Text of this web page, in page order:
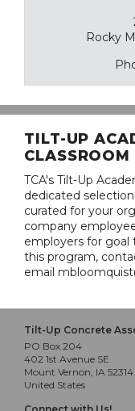
Rocky
TILT-UP
CLASSROOM
TCA's Tilt-Up
dedicated
curated for your
company
employers for goal
this program,
email
Tilt-Up Concrete
PO Box 204
402 1st Avenue SE
Mount Vernon, IA 52314
United States